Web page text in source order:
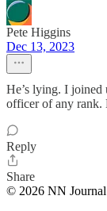
Pete Higgins
Dec 13, 2023
He’s lying. I joined
officer of any rank.
Reply
Share
© 2026 NN Journal